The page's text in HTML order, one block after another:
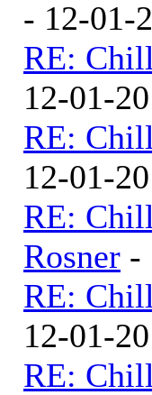
- 12-01-
RE:
12-01-
RE:
12-01-
RE:
Rosner -
RE:
12-01-
RE: